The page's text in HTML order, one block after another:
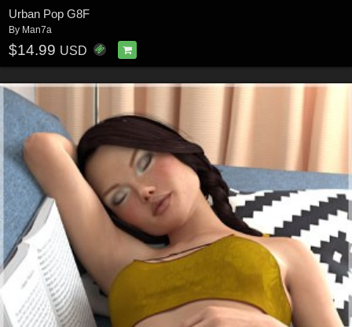
Urban Pop G8F
By Man7a
$14.99 USD